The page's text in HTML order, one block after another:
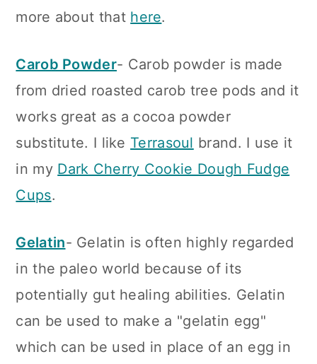
more about that here.
Carob Powder- Carob powder is made
from dried roasted carob tree pods and it
works great as a cocoa powder
substitute. I like Terrasoul brand. I use it
in my Dark Cherry Cookie Dough Fudge
Cups.
Gelatin- Gelatin is often highly regarded
in the paleo world because of its
potentially gut healing abilities. Gelatin
can be used to make a "gelatin egg"
which can be used in place of an egg in